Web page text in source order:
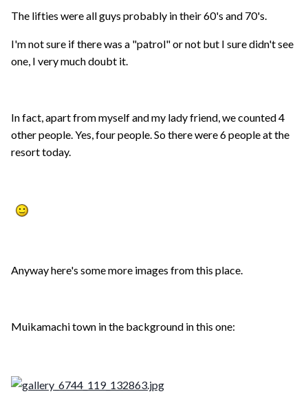
The lifties were all guys probably in their 60's and 70's.
I'm not sure if there was a "patrol" or not but I sure didn't see
one, I very much doubt it.
In fact, apart from myself and my lady friend, we counted 4
other people. Yes, four people. So there were 6 people at the
resort today.
Anyway here's some more images from this place.
Muikamachi town in the background in this one: